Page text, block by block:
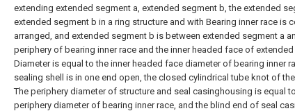
extending extended segment a, extended segment b, the extended
extended segment b in a ring structure and with Bearing inner race is
arranged, and extended segment b is between extended segment a
periphery of bearing inner race and the inner headed face of
Diameter is equal to the inner headed face diameter of bearing inner
sealing shell is in one end open, the closed cylindrical tube knot of
The periphery diameter of structure and seal casinghousing is equal
periphery diameter of bearing inner race, and the blind end of seal